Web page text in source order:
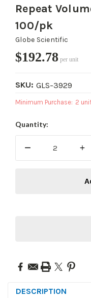
Repeat
100/pk
Globe Scientific
$192.78 per unit
SKU: GLS-3929
Minimum Purchase: 2
Current
Quantity:
DECREASE
QUANTITY:
DESCRIPTION